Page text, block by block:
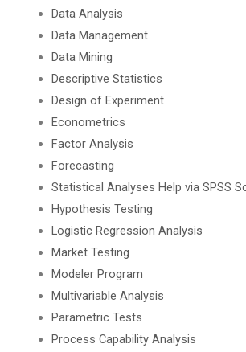
Data Analysis
Data Management
Data Mining
Descriptive Statistics
Design of Experiment
Econometrics
Factor Analysis
Forecasting
Statistical Analyses Help via SPSS
Hypothesis Testing
Logistic Regression Analysis
Market Testing
Modeler Program
Multivariable Analysis
Parametric Tests
Process Capability Analysis